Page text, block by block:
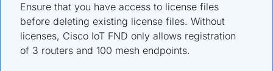
Ensure that you have access to license files
before deleting existing license files. Without
licenses, Cisco IoT FND only allows registration
of 3 routers and 100 mesh endpoints.